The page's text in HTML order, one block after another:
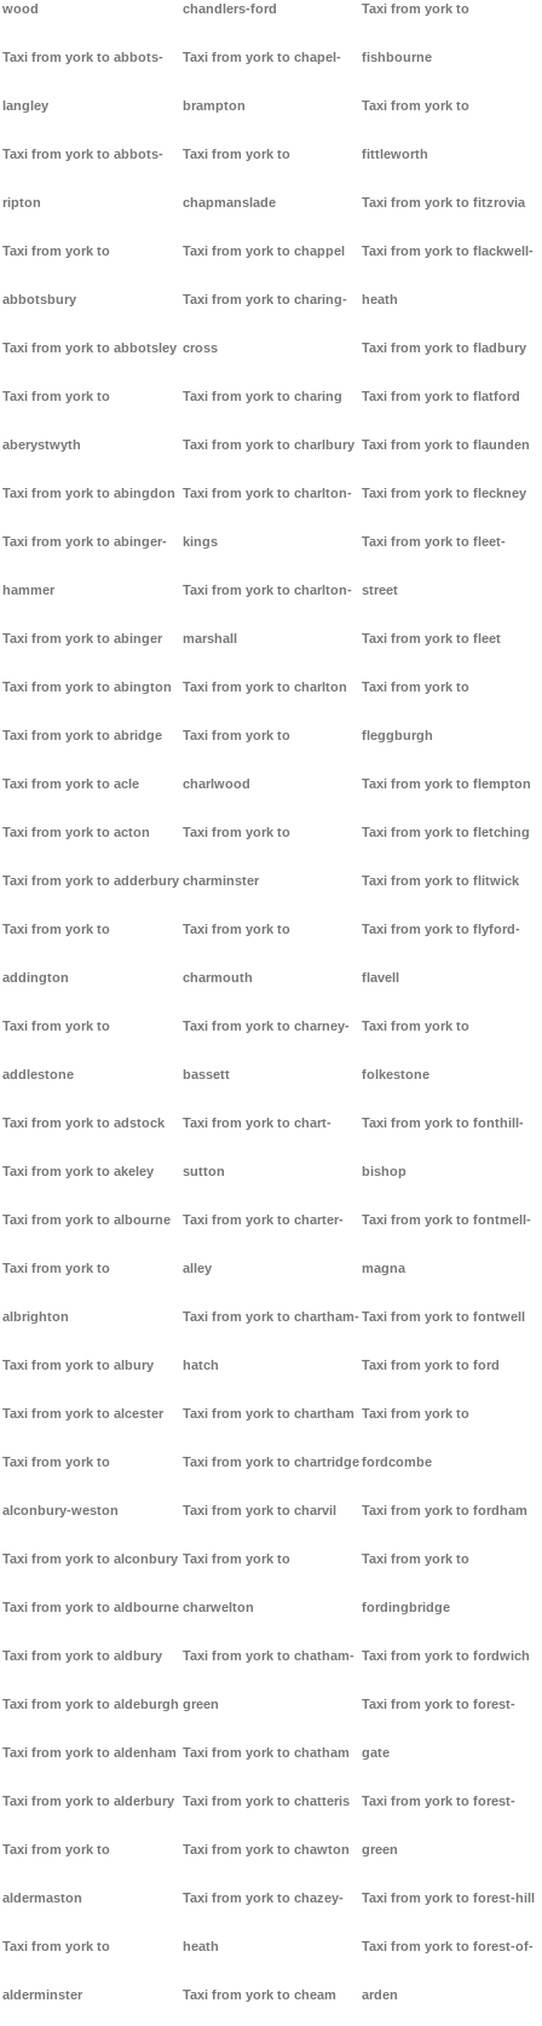
wood
Taxi from york to abbots-
langley
Taxi from york to abbots-
ripton
Taxi from york to
abbotsbury
Taxi from york to abbotsley
Taxi from york to
aberystwyth
Taxi from york to abingdon
Taxi from york to abinger-
hammer
Taxi from york to abinger
Taxi from york to abington
Taxi from york to abridge
Taxi from york to acle
Taxi from york to acton
Taxi from york to adderbury
Taxi from york to
addington
Taxi from york to
addlestone
Taxi from york to adstock
Taxi from york to akeley
Taxi from york to albourne
Taxi from york to
albrighton
Taxi from york to albury
Taxi from york to alcester
Taxi from york to
alconbury-weston
Taxi from york to alconbury
Taxi from york to aldbourne
Taxi from york to aldbury
Taxi from york to aldeburgh
Taxi from york to aldenham
Taxi from york to alderbury
Taxi from york to
aldermaston
Taxi from york to
alderminster
chandlers-ford
Taxi from york to chapel-
brampton
Taxi from york to
chapmanslade
Taxi from york to chappel
Taxi from york to charing-
cross
Taxi from york to charing
Taxi from york to charlbury
Taxi from york to charlton-
kings
Taxi from york to charlton-
marshall
Taxi from york to charlton
Taxi from york to
charlwood
Taxi from york to
charminster
Taxi from york to
charmouth
Taxi from york to charney-
bassett
Taxi from york to chart-
sutton
Taxi from york to charter-
alley
Taxi from york to chartham-
hatch
Taxi from york to chartham
Taxi from york to chartridge
Taxi from york to charvil
Taxi from york to
charwelton
Taxi from york to chatham-
green
Taxi from york to chatham
Taxi from york to chatteris
Taxi from york to chawton
Taxi from york to chazey-
heath
Taxi from york to cheam
Taxi from york to
fishbourne
Taxi from york to
fittleworth
Taxi from york to fitzrovia
Taxi from york to flackwell-
heath
Taxi from york to fladbury
Taxi from york to flatford
Taxi from york to flaunden
Taxi from york to fleckney
Taxi from york to fleet-
street
Taxi from york to fleet
Taxi from york to
fleggburgh
Taxi from york to flempton
Taxi from york to fletching
Taxi from york to flitwick
Taxi from york to flyford-
flavell
Taxi from york to
folkestone
Taxi from york to fonthill-
bishop
Taxi from york to fontmell-
magna
Taxi from york to fontwell
Taxi from york to ford
Taxi from york to
fordcombe
Taxi from york to fordham
Taxi from york to
fordingbridge
Taxi from york to fordwich
Taxi from york to forest-
gate
Taxi from york to forest-
green
Taxi from york to forest-hill
Taxi from york to forest-of-
arden